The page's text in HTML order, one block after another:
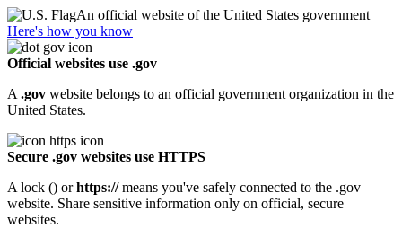
An official website of the United States government
Here's how you know
Official websites use .gov
A .gov website belongs to an official government organization in the
United States.
Secure .gov websites use HTTPS
A lock () orhttps://means you've safely connected to the .gov
website. Share sensitive information only on official, secure
websites.